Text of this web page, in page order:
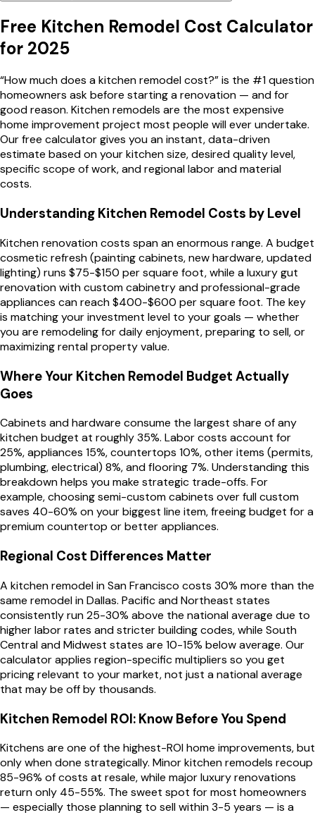
Free Kitchen Remodel Cost Calculator
for 2025
“How much does a kitchen remodel cost?” is the #1 question
homeowners ask before starting a renovation — and for
good reason. Kitchen remodels are the most expensive
home improvement project most people will ever undertake.
Our free calculator gives you an instant, data-driven
estimate based on your kitchen size, desired quality level,
specific scope of work, and regional labor and material
costs.
Understanding Kitchen Remodel Costs by Level
Kitchen renovation costs span an enormous range. A budget
cosmetic refresh (painting cabinets, new hardware, updated
lighting) runs $75-$150 per square foot, while a luxury gut
renovation with custom cabinetry and professional-grade
appliances can reach $400-$600 per square foot. The key
is matching your investment level to your goals — whether
you are remodeling for daily enjoyment, preparing to sell, or
maximizing rental property value.
Where Your Kitchen Remodel Budget Actually
Goes
Cabinets and hardware consume the largest share of any
kitchen budget at roughly 35%. Labor costs account for
25%, appliances 15%, countertops 10%, other items (permits,
plumbing, electrical) 8%, and flooring 7%. Understanding this
breakdown helps you make strategic trade-offs. For
example, choosing semi-custom cabinets over full custom
saves 40-60% on your biggest line item, freeing budget for a
premium countertop or better appliances.
Regional Cost Differences Matter
A kitchen remodel in San Francisco costs 30% more than the
same remodel in Dallas. Pacific and Northeast states
consistently run 25-30% above the national average due to
higher labor rates and stricter building codes, while South
Central and Midwest states are 10-15% below average. Our
calculator applies region-specific multipliers so you get
pricing relevant to your market, not just a national average
that may be off by thousands.
Kitchen Remodel ROI: Know Before You Spend
Kitchens are one of the highest-ROI home improvements, but
only when done strategically. Minor kitchen remodels recoup
85-96% of costs at resale, while major luxury renovations
return only 45-55%. The sweet spot for most homeowners
— especially those planning to sell within 3-5 years — is a